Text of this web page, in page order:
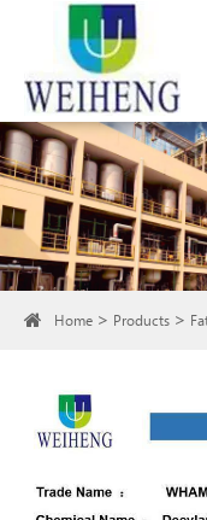
Home Products